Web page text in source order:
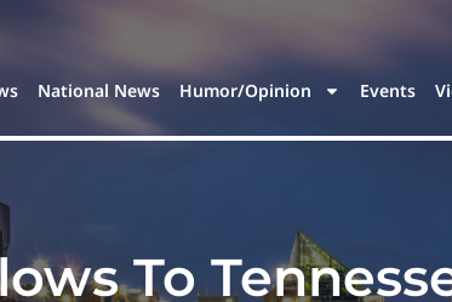
National News Humor/Opinion Events
To